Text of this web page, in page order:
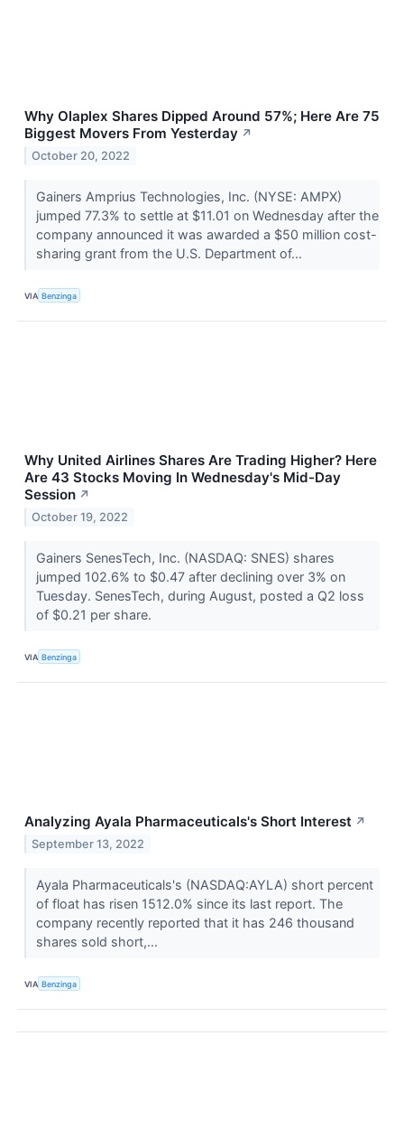
Why Olaplex Shares Dipped Around 57%; Here Are 75
Biggest Movers From Yesterday ↗
October 20, 2022
Gainers Amprius Technologies, Inc. (NYSE: AMPX)
jumped 77.3% to settle at $11.01 on Wednesday after the
company announced it was awarded a $50 million cost-
sharing grant from the U.S. Department of...
VIA Benzinga
Why United Airlines Shares Are Trading Higher? Here
Are 43 Stocks Moving In Wednesday's Mid-Day
Session ↗
October 19, 2022
Gainers SenesTech, Inc. (NASDAQ: SNES) shares
jumped 102.6% to $0.47 after declining over 3% on
Tuesday. SenesTech, during August, posted a Q2 loss
of $0.21 per share.
VIA Benzinga
Analyzing Ayala Pharmaceuticals's Short Interest ↗
September 13, 2022
Ayala Pharmaceuticals's (NASDAQ:AYLA) short percent
of float has risen 1512.0% since its last report. The
company recently reported that it has 246 thousand
shares sold short,...
VIA Benzinga